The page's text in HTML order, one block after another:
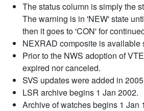
The status column is simply the
The warning is in 'NEW' state
then it goes to 'CON' for
NEXRAD composite is available
Prior to the NWS adoption of
expired nor canceled.
SVS updates were added in
LSR archive begins 1 Jan 2002.
Archive of watches begins 1 Jan